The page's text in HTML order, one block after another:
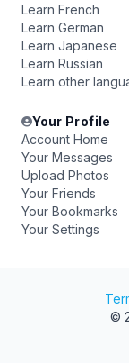
Learn French
Learn German
Learn Japanese
Learn Russian
Learn other
Your Profile
Account Home
Your Messages
Upload Photos
Your Friends
Your Bookmarks
Your Settings
©